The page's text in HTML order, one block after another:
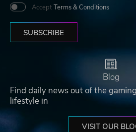
Accept Terms & Conditions
SUBSCRIBE
Blog
Find daily news out of the
lifestyle in
VISIT OUR